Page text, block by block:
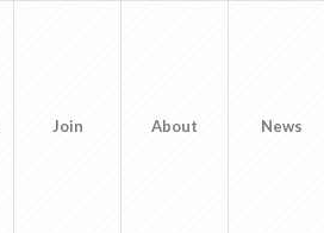
Join About News